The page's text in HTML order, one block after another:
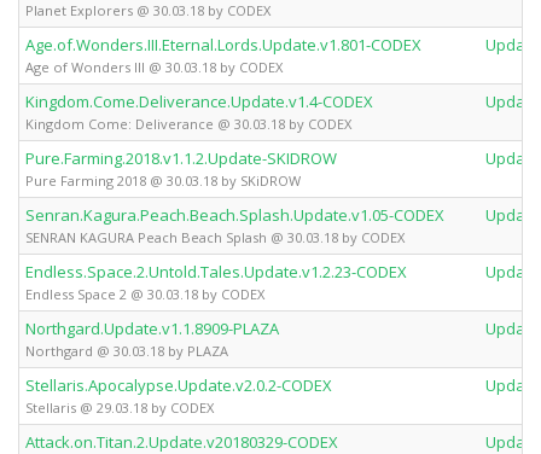
Planet Explorers @ 30.03.18 by CODEX
Age.of.Wonders.III.Eternal.Lords.Update.v1.801-CODEX
Age of Wonders III @ 30.03.18 by CODEX
Update
Kingdom.Come.Deliverance.Update.v1.4-CODEX
Kingdom Come: Deliverance @ 30.03.18 by CODEX
Update
Pure.Farming.2018.v1.1.2.Update-SKIDROW
Pure Farming 2018 @ 30.03.18 by SKiDROW
Update
Senran.Kagura.Peach.Beach.Splash.Update.v1.05-CODEX
SENRAN KAGURA Peach Beach Splash @ 30.03.18 by CODEX
Update
Endless.Space.2.Untold.Tales.Update.v1.2.23-CODEX
Endless Space 2 @ 30.03.18 by CODEX
Update
Northgard.Update.v1.1.8909-PLAZA
Northgard @ 30.03.18 by PLAZA
Update
Stellaris.Apocalypse.Update.v2.0.2-CODEX
Stellaris @ 29.03.18 by CODEX
Update
Attack.on.Titan.2.Update.v20180329-CODEX Update